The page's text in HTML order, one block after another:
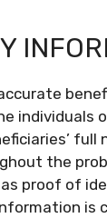
individuals
the
proof of
is